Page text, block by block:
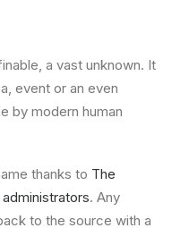
a vast unknown. It
event or an even
by modern human
thanks to The
administrators. Any
to the source with a